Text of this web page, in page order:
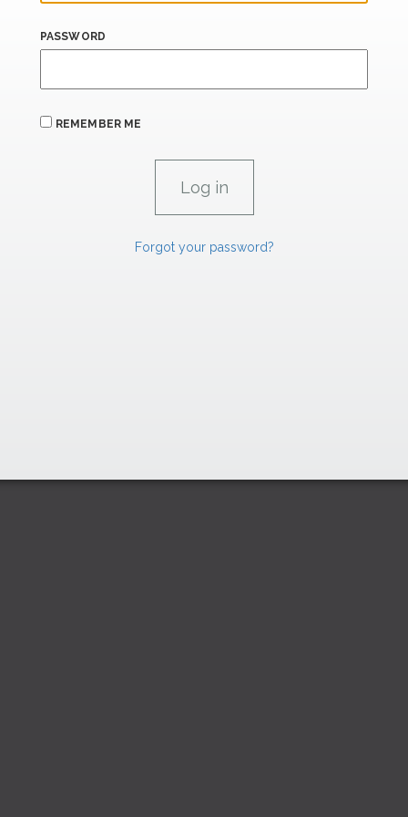
PASSWORD
REMEMBER ME
Forgot your password?